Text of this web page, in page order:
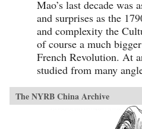
Mao’s last decade was
and surprises as the
and complexity the
of course a much
French Revolution. At
studied from many
The NYRB China Archive